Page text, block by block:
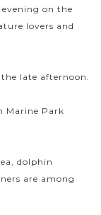
on the
lovers and
late afternoon.
Marine Park
dolphin
are among